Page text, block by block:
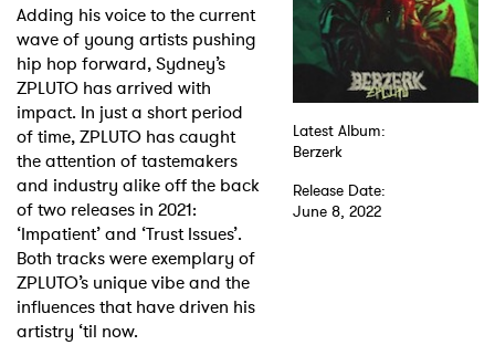
Shop
Adding his voice to the current
wave of young artists pushing
hip hop forward, Sydney’s
ZPLUTO has arrived with
impact. In just a short period
of time, ZPLUTO has caught
the attention of tastemakers
and industry alike off the back
of two releases in 2021:
‘Impatient’ and ‘Trust Issues’.
Both tracks were exemplary of
ZPLUTO’s unique vibe and the
influences that have driven his
artistry ‘til now.
Latest Album:
Berzerk
Release Date:
June 8, 2022